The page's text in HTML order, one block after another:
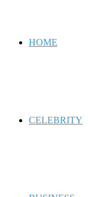
HOME
CELEBRITY